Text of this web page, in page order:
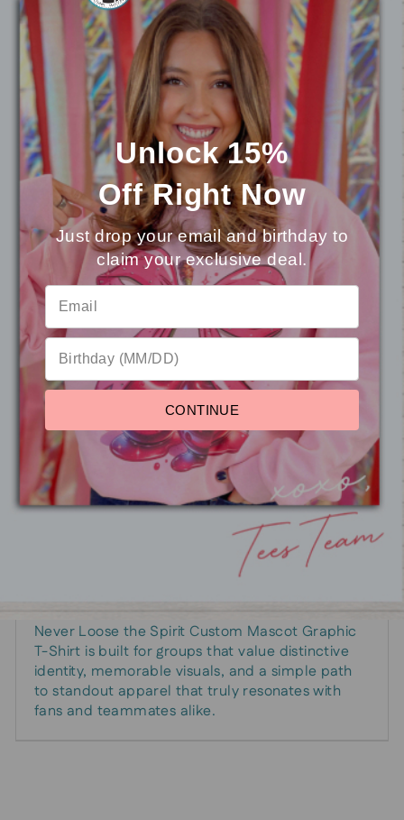
Event organizers and fundraisers aiming to
boost attendance and pride with customized
apparel.
Alumni groups wanting a timeless keepsake
that carries the spirit of their school
hometown.
What problem it solves
Generic merch can blend into the crowd, but
this Custom Mascot Graphic T-Shirt turns your
mascot into a talking point. It provides a single,
unmistakable visual anchor for your community,
helping everyone feel connected to the
program’s story and energy—whether they’re in
the stands, in class, or at a community event.
How it fits into your plan
Pair it with other team-branded gear for a
cohesive look that travels well from classrooms
to stadiums. It’s an adaptable piece that grows
with your program—perfect for season launches,
fundraiser campaigns, and celebration moments
when the mascot steals the spotlight.
Ready to bring your mascot to life on fabric? The
Never Loose the Spirit Custom Mascot Graphic
T-Shirt is built for groups that value distinctive
identity, memorable visuals, and a simple path
to standout apparel that truly resonates with
fans and teammates alike.
⭐
Unlock 15%
OffRight Now
Just drop your email and birthday to
claim your exclusive deal.
CONTINUE